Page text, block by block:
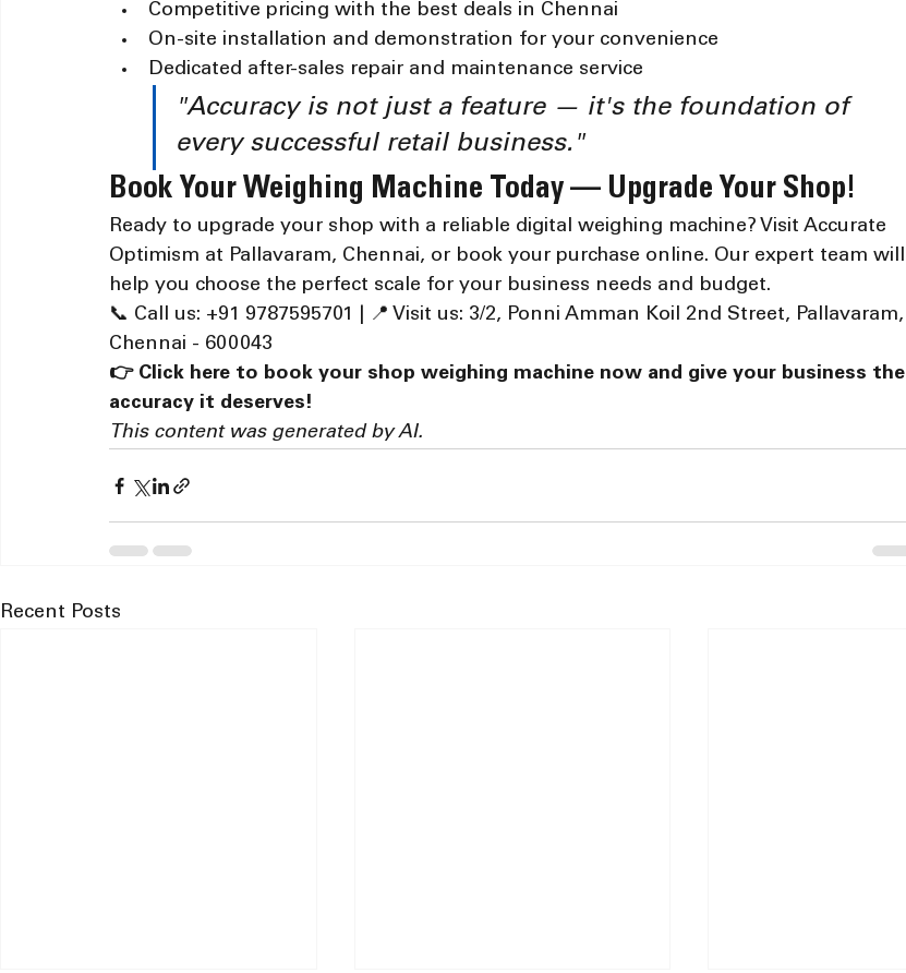
Competitive pricing with the best deals in Chennai
On-site installation and demonstration for your convenience
Dedicated after-sales repair and maintenance service
"Accuracy is not just a feature — it's the foundation of
every successful retail business."
Book Your Weighing Machine Today — Upgrade Your Shop!
Ready to upgrade your shop with a reliable digital weighing machine? Visit Accurate
Optimism at Pallavaram, Chennai, or book your purchase online. Our expert team will
help you choose the perfect scale for your business needs and budget.
📞 Call us: +91 9787595701 | 📍 Visit us: 3/2, Ponni Amman Koil 2nd Street, Pallavaram,
Chennai - 600043
👉 Click here to book your shop weighing machine now and give your business the
accuracy it deserves!
This content was generated by AI.
Recent Posts